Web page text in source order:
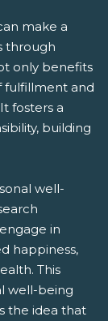
make a
through
only benefits
fulfillment and
fosters a
building
well-
in
happiness,
This
well-being
the idea that